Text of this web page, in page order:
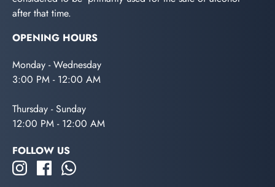
after that time.
OPENING HOURS
Monday - Wednesday
3:00 PM - 12:00 AM
Thursday - Sunday
12:00 PM - 12:00 AM
FOLLOW US